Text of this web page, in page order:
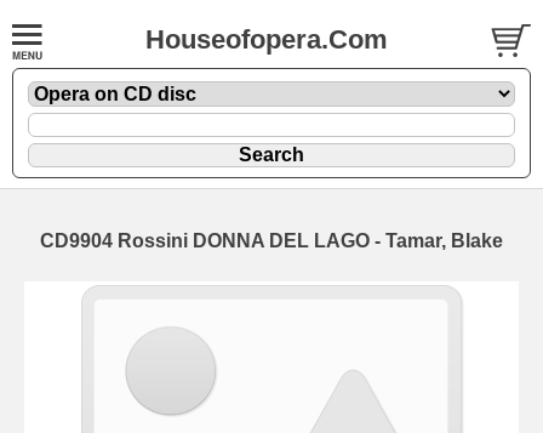
Houseofopera.Com
CD9904 Rossini DONNA DEL LAGO - Tamar, Blake